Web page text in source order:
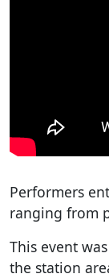
Performers
ranging from
This event
the station